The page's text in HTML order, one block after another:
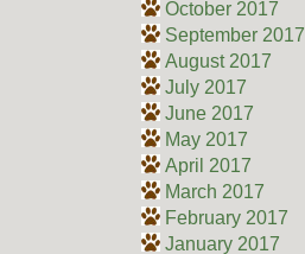
October 2017
September 2017
August 2017
July 2017
June 2017
May 2017
April 2017
March 2017
February 2017
January 2017